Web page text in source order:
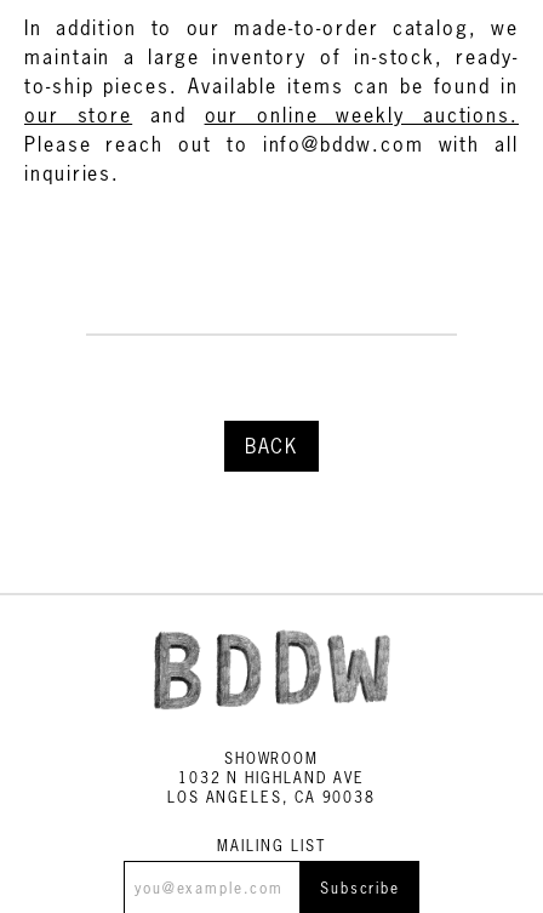
In addition to our made-to-order catalog, we
maintain a large inventory of in-stock, ready-
to-ship pieces. Available items can be found in
our store
and
our online weekly auctions.
Please reach out to info@bddw.com with all
inquiries.
BACK
SHOWROOM
1032 N HIGHLAND AVE
LOS ANGELES, CA 90038
MAILING LIST
Subscribe